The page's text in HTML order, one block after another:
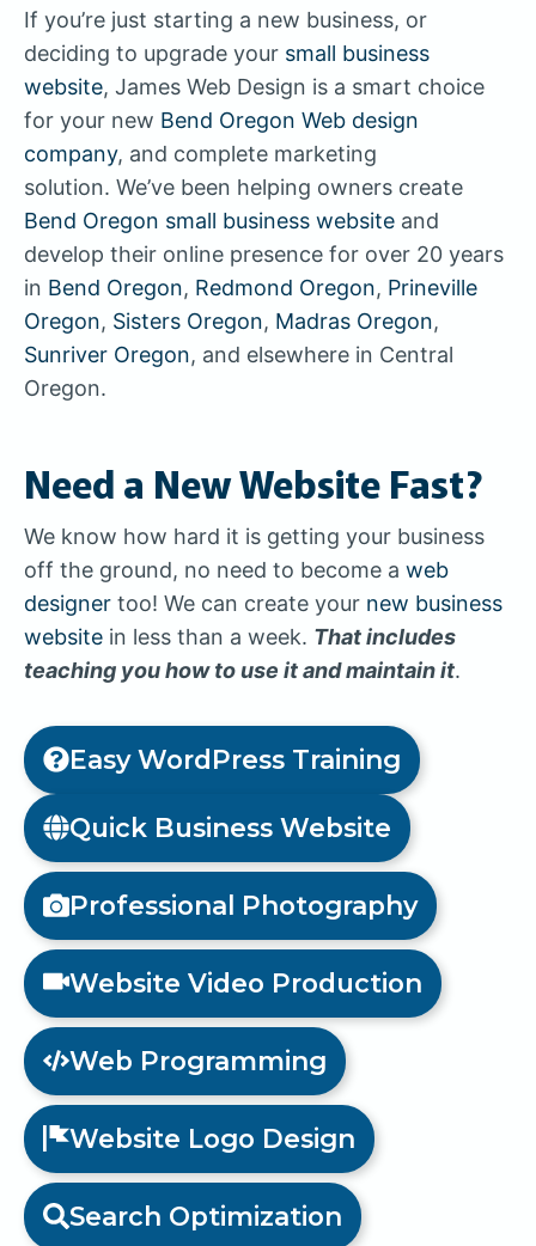
If you’re just starting a new business, or
deciding to upgrade your small business
website, James Web Design is a smart choice
for your new Bend Oregon Web design
company, and complete marketing
solution. We’ve been helping owners create
Bend Oregon small business website and
develop their online presence for over 20 years
in Bend Oregon, Redmond Oregon, Prineville
Oregon, Sisters Oregon, Madras Oregon,
Sunriver Oregon, and elsewhere in Central
Oregon.
Need a New Website Fast?
We know how hard it is getting your business
off the ground, no need to become a web
designer too! We can create your new business
website in less than a week. That includes
teaching you how to use it and maintain it.
Easy WordPress Training
Quick Business Website
Professional Photography
Website Video Production
Web Programming
Website Logo Design
Search Optimization